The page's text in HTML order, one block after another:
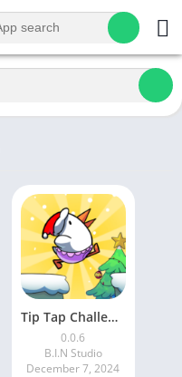
Tip Tap Challenge: Tricky Game
0.0.6
B.I.N Studio
December 7, 2024